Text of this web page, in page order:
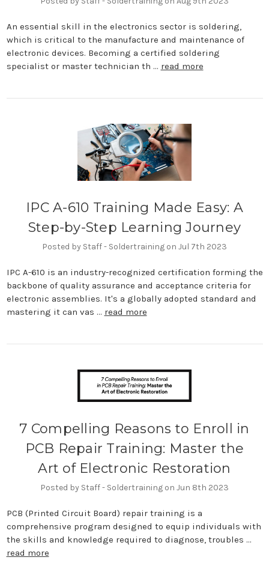
An essential skill in the electronics sector is soldering,
which is critical to the manufacture and maintenance of
electronic devices. Becoming a certified soldering
specialist or master technician th … read more
IPC A-610 Training Made Easy: A
Step-by-Step Learning Journey
Posted by Staff - Soldertraining on Jul 7th 2023
IPC A-610 is an industry-recognized certification forming the
backbone of quality assurance and acceptance criteria for
electronic assemblies. It's a globally adopted standard and
mastering it can vas … read more
7 Compelling Reasons to Enroll in
PCB Repair Training: Master the
Art of Electronic Restoration
Posted by Staff - Soldertraining on Jun 8th 2023
PCB (Printed Circuit Board) repair training is a
comprehensive program designed to equip individuals with
the skills and knowledge required to diagnose, troubles …
read more